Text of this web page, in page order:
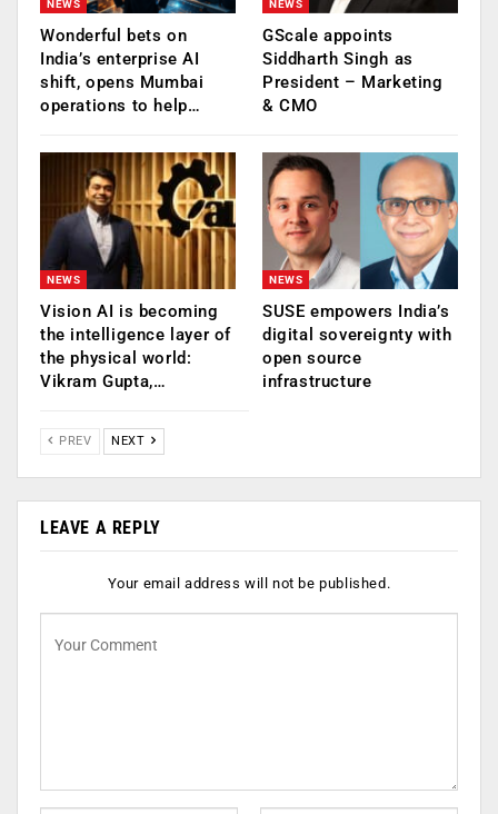
NEWS
Wonderful bets on
India’s enterprise AI
shift, opens Mumbai
operations to help…
NEWS
GScale appoints
Siddharth Singh as
President – Marketing
& CMO
NEWS
Vision AI is becoming
the intelligence layer of
the physical world:
Vikram Gupta,…
NEWS
SUSE empowers India’s
digital sovereignty with
open source
infrastructure
PREV NEXT
LEAVE A REPLY
Your email address will not be published.